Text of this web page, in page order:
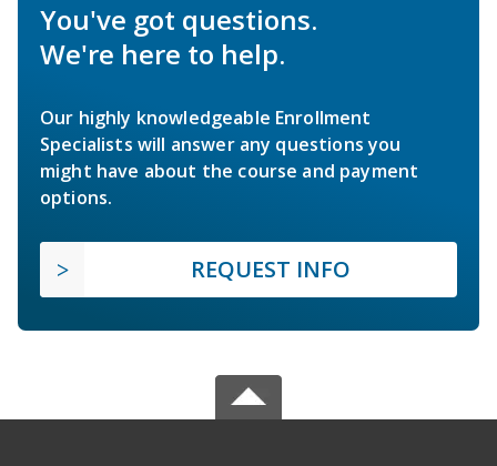
You've got questions.
We're here to help.
Our highly knowledgeable Enrollment
Specialists will answer any questions you
might have about the course and payment
options.
REQUEST INFO